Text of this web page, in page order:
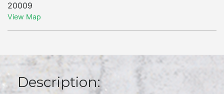
20009
View Map
Description: